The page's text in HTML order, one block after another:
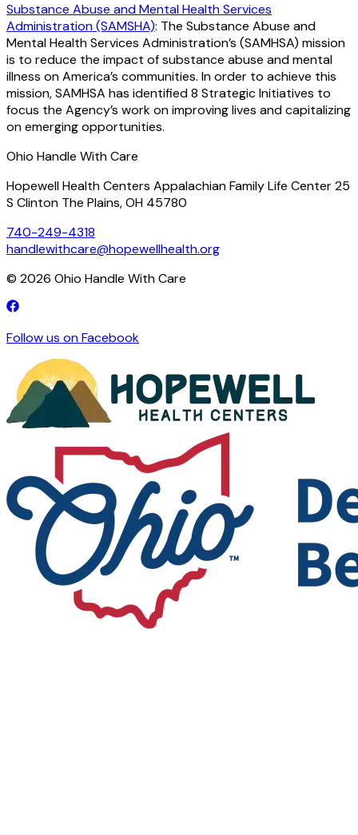
Substance Abuse and Mental Health Services
Administration (SAMSHA): The Substance Abuse and
Mental Health Services Administration’s (SAMHSA) mission
is to reduce the impact of substance abuse and mental
illness on America’s communities. In order to achieve this
mission, SAMHSA has identified 8 Strategic Initiatives to
focus the Agency’s work on improving lives and capitalizing
on emerging opportunities.
Ohio Handle With Care
Hopewell Health Centers Appalachian Family Life Center 25
S Clinton The Plains, OH 45780
740-249-4318
handlewithcare@hopewellhealth.org
© 2026 Ohio Handle With Care
Follow us on Facebook